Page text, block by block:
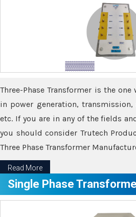
Three-Phase Transformer is the
in power generation,
etc. If you are in any of the fields
you should consider Trutech
Three Phase Transformer
Read More
Single Phase